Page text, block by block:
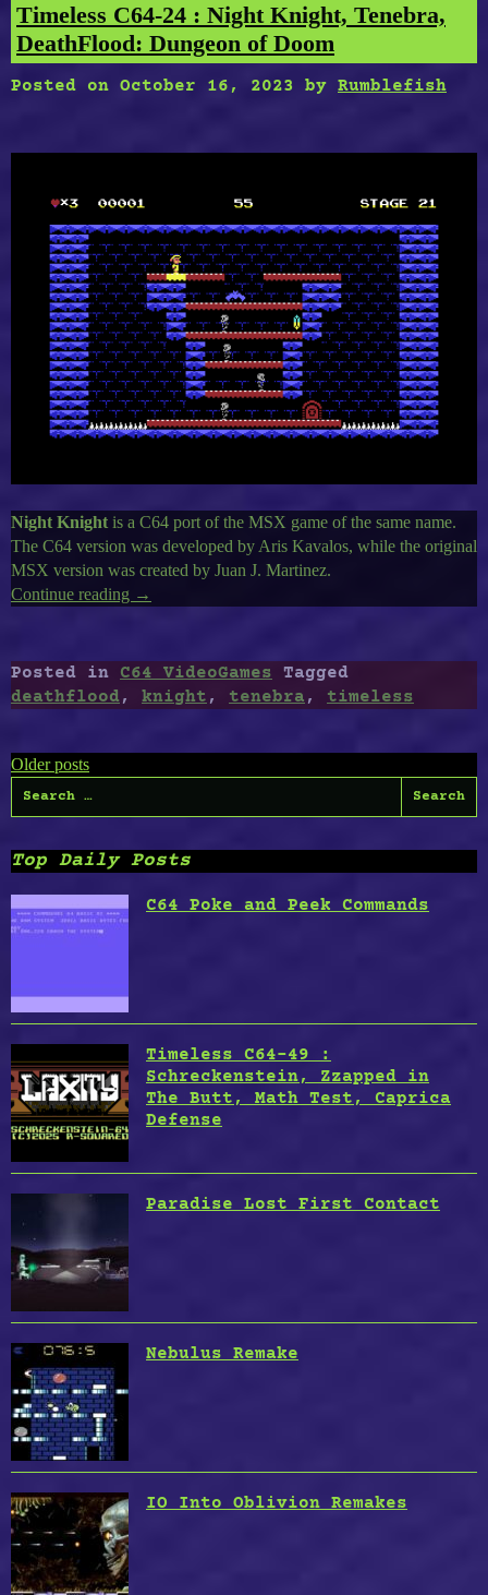
Chase,
Space
Firehawk”
Timeless C64-24 : Night Knight, Tenebra,
DeathFlood: Dungeon of Doom
Posted on October 16, 2023 by Rumblefish
Night Knight is a C64 port of the MSX game of the same name.
The C64 version was developed by Aris Kavalos, while the original
MSX version was created by Juan J. Martinez.
Continue reading “Timeless
:
Night
Knight,
→
Posted in C64 VideoGames
Tagged
deathflood, knight , tenebra , timeless
Posts
navigation
Older posts
Search
for:
Top Daily Posts
C64 Poke and Peek Commands
Timeless C64-49 :
Schreckenstein, Zzapped in
The Butt, Math Test, Caprica
Defense
Paradise Lost First Contact
Nebulus Remake
IO Into Oblivion Remakes